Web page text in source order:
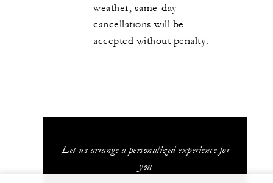
weather, same-day
cancellations will be
accepted without penalty.
Let us arrange a personalized experience for
you